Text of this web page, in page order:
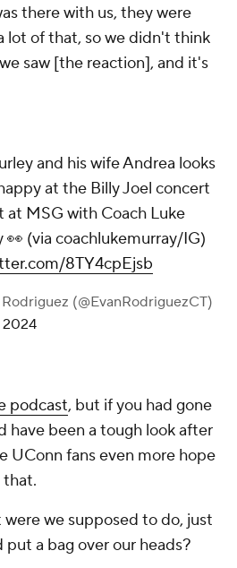
there with us, they were
lot of that, so we didn't think
saw [the reaction], and it's
wife Andrea looks super
concert tonight at MSG
👀 (via
June 9, 2024
podcast , but if you had gone
have been a tough look after
UConn fans even more hope
we supposed to do, just
a bag over our heads?